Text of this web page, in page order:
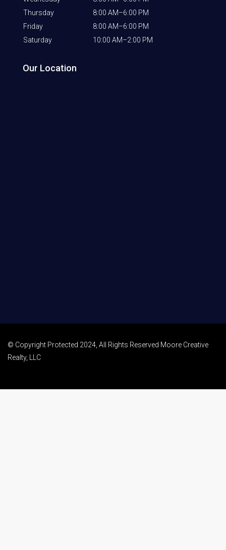
Thursday
8:00 AM–6:00 PM
Friday
8:00 AM–6:00 PM
Saturday
10:00 AM–2:00 PM
Our Location
© Copyright Protected 2024, All Rights Reserved Moore Creative
Realty, LLC